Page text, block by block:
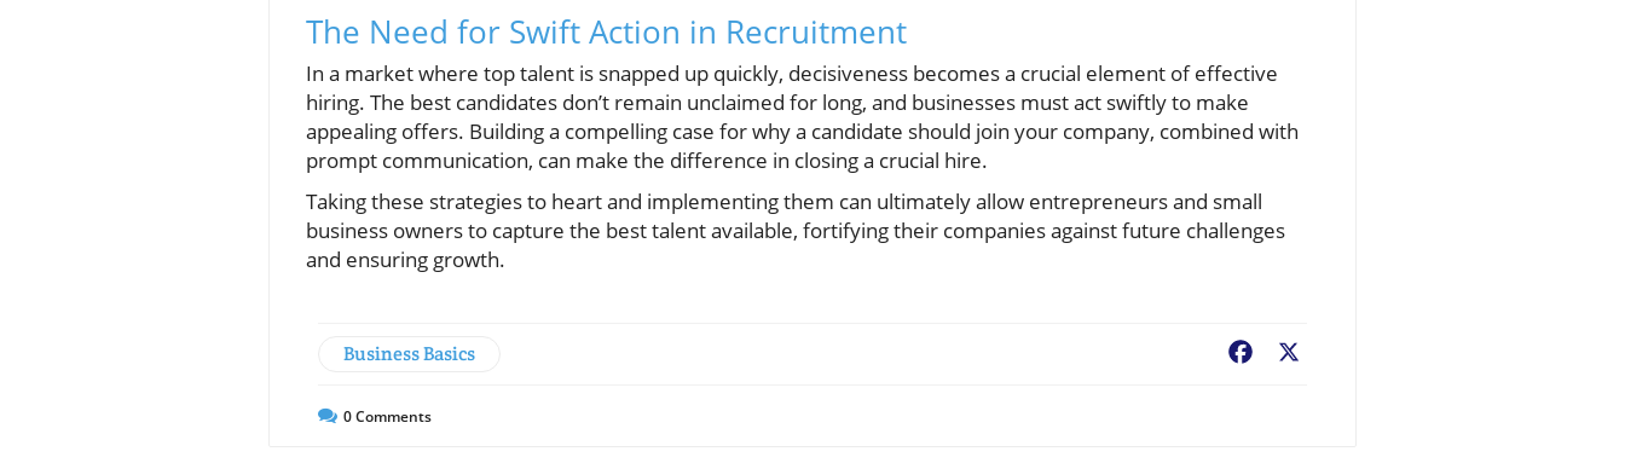
The Need for Swift Action in Recruitment
In a market where top talent is snapped up quickly, decisiveness becomes a crucial element of effective
hiring. The best candidates don’t remain unclaimed for long, and businesses must act swiftly to make
appealing offers. Building a compelling case for why a candidate should join your company, combined with
prompt communication, can make the difference in closing a crucial hire.
Taking these strategies to heart and implementing them can ultimately allow entrepreneurs and small
business owners to capture the best talent available, fortifying their companies against future challenges
and ensuring growth.
Business Basics Facebook
0Comments